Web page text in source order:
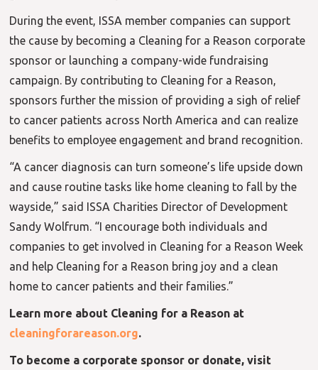
During the event, ISSA member companies can support
the cause by becoming a Cleaning for a Reason corporate
sponsor or launching a company-wide fundraising
campaign. By contributing to Cleaning for a Reason,
sponsors further the mission of providing a sigh of relief
to cancer patients across North America and can realize
benefits to employee engagement and brand recognition.
“A cancer diagnosis can turn someone’s life upside down
and cause routine tasks like home cleaning to fall by the
wayside,” said ISSA Charities Director of Development
Sandy Wolfrum. “I encourage both individuals and
companies to get involved in Cleaning for a Reason Week
and help Cleaning for a Reason bring joy and a clean
home to cancer patients and their families.”
Learn more about Cleaning for a Reason at
cleaningforareason.org.
To become a corporate sponsor or donate, visit